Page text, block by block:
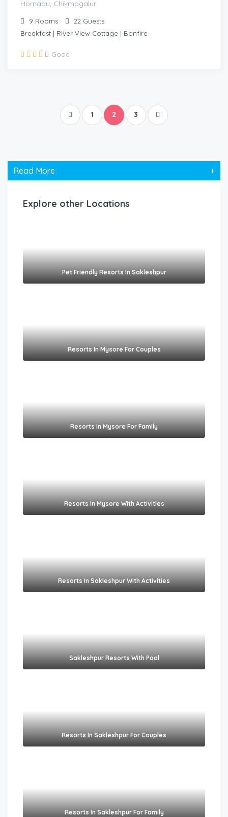
Hornadu, Chikmagalur
9 Rooms 22 Guests
Breakfast | River View Cottage | Bonfire
Good
1 2 3
Read More +
Explore other Locations
Pet Friendly Resorts In Sakleshpur​
Resorts In Mysore For Couples
Resorts In Mysore For Family
Resorts In Mysore With Activities
Resorts In Sakleshpur With Activities
Sakleshpur Resorts With Pool​
Resorts In Sakleshpur For Couples​
Resorts In Sakleshpur For Family​